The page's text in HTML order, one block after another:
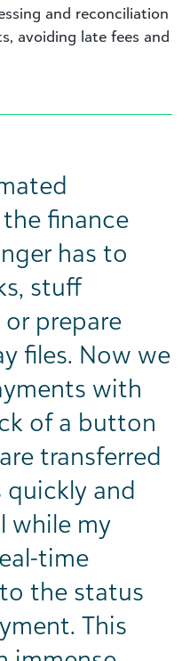
and reconciliation
avoiding late fees and
finance
has to
stuff
prepare
files. Now we
with
of a button
transferred
and
while my
time
the status
This